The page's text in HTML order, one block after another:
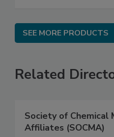
SEE MORE PRODUCTS
Related
Society of Chemical
Affiliates (SOCMA)